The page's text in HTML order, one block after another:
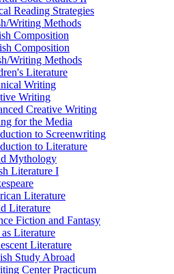
Reading Strategies
​Writing Methods
Composition
Composition
​Writing Methods
Literature
Writing
Writing
Creative Writing
for the Media
to Screenwriting
to Literature
Mythology
Literature I
Literature
Literature
Fiction and Fantasy
Literature
Literature
Study Abroad
Center Practicum